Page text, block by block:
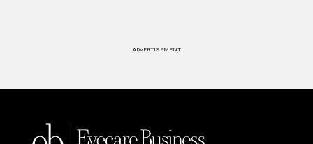
ADVERTISEMENT